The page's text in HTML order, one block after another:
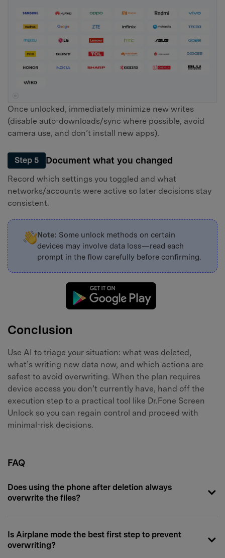
Once unlocked, immediately minimize new writes
(disable auto-downloads/sync where possible, avoid
camera use, and don’t install new apps).
Step 5 Document what you changed
Record which settings you toggled and what
networks/accounts were active so later decisions stay
consistent.
Note: Some unlock methods on certain
devices may involve data loss—read each
prompt in the flow carefully before confirming.
Conclusion
Use AI to triage your situation: what was deleted,
what’s writing new data now, and which actions are
safest to avoid overwriting. When the plan requires
device access you don’t currently have, hand off the
execution step to a practical tool like Dr.Fone Screen
Unlock so you can regain control and proceed with
minimal-risk decisions.
FAQ
Does using the phone after deletion always
overwrite the files?
Is Airplane mode the best first step to prevent
overwriting?